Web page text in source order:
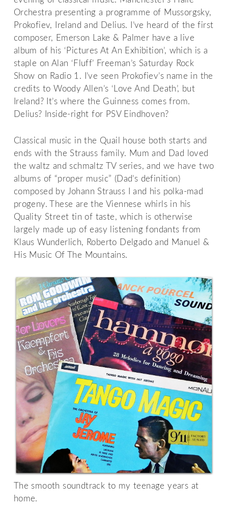
Orchestra presenting a programme of Mussorgsky,
Prokofiev, Ireland and Delius. I’ve heard of the first
composer, Emerson Lake & Palmer have a live
album of his ‘Pictures At An Exhibition’, which is a
staple on Alan ‘Fluff’ Freeman’s Saturday Rock
Show on Radio 1. I’ve seen Prokofiev’s name in the
credits to Woody Allen’s ‘Love And Death’, but
Ireland? It’s where the Guinness comes from.
Delius? Inside-right for PSV Eindhoven?
Classical music in the Quail house both starts and
ends with the Strauss family. Mum and Dad loved
the waltz and schmaltz TV series, and we have two
albums of “proper music” (Dad’s definition)
composed by Johann Strauss I and his polka-mad
progeny. These are the Viennese whirls in his
Quality Street tin of taste, which is otherwise
largely made up of easy listening fondants from
Klaus Wunderlich, Roberto Delgado and Manuel &
His Music Of The Mountains.
The smooth soundtrack to my teenage years at
home.